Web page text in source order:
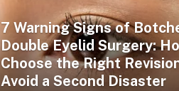
7 Warning Signs of
Double Eyelid Surgery:
Choose the Right
Avoid a Second Disaster